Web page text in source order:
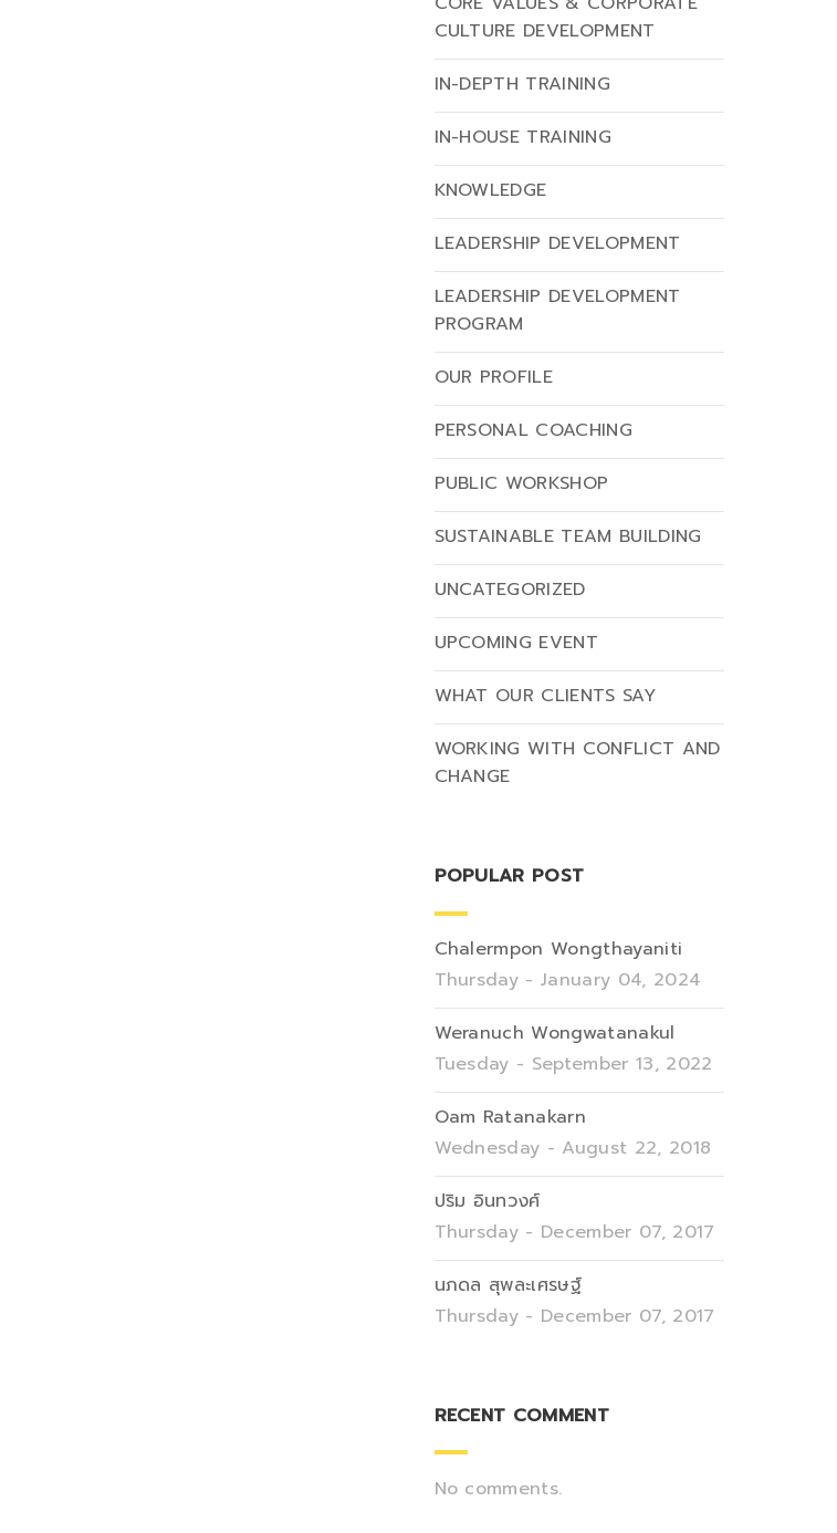
CULTURE DEVELOPMENT
IN-DEPTH TRAINING
IN-HOUSE TRAINING
KNOWLEDGE
LEADERSHIP DEVELOPMENT
LEADERSHIP DEVELOPMENT
PROGRAM
OUR PROFILE
PERSONAL COACHING
PUBLIC WORKSHOP
SUSTAINABLE TEAM BUILDING
UNCATEGORIZED
UPCOMING EVENT
WHAT OUR CLIENTS SAY
WORKING WITH CONFLICT AND
CHANGE
POPULAR POST
Chalermpon Wongthayaniti
Thursday - January 04, 2024
Weranuch Wongwatanakul
Tuesday - September 13, 2022
Oam Ratanakarn
Wednesday - August 22, 2018
ปริม อินทวงศ์
Thursday - December 07, 2017
นภดล สุพละเศรษฐ์
Thursday - December 07, 2017
RECENT COMMENT
No comments.